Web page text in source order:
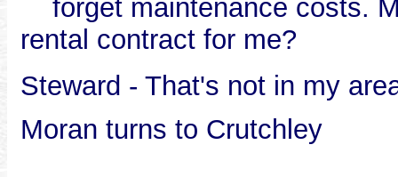
forget maintenance costs.
rental contract for me?
Steward - That's not in my
Moran turns to Crutchley